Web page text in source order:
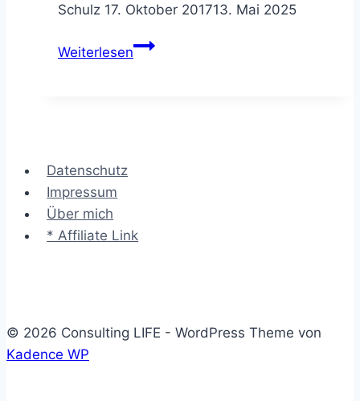
Schulz 17. Oktober 201713. Mai 2025
WeiterlesenDie
Datenschutz
Impressum
Über mich
* Affiliate Link
© 2026 Consulting LIFE - WordPress Theme von
Kadence WP